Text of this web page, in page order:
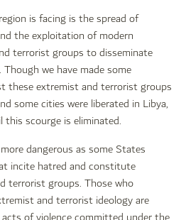
is facing is the spread of
the exploitation of modern
terrorist groups to disseminate
we have made some
these extremist and terrorist groups
some cities were liberated in Libya,
scourge is eliminated.
dangerous as some States
incite hatred and constitute
terrorist groups. Those who
and terrorist ideology are